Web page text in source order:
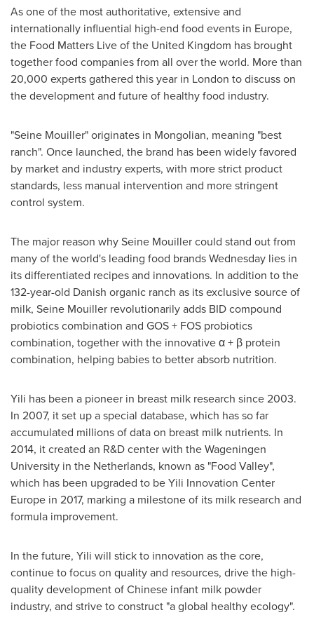
As one of the most authoritative, extensive and
internationally influential high-end food events in Europe,
the Food Matters Live of the United Kingdom has brought
together food companies from all over the world. More than
20,000 experts gathered this year in London to discuss on
the development and future of healthy food industry.
"Seine Mouiller" originates in Mongolian, meaning "best
ranch". Once launched, the brand has been widely favored
by market and industry experts, with more strict product
standards, less manual intervention and more stringent
control system.
The major reason why Seine Mouiller could stand out from
many of the world's leading food brands Wednesday lies in
its differentiated recipes and innovations. In addition to the
132-year-old Danish organic ranch as its exclusive source of
milk, Seine Mouiller revolutionarily adds BID compound
probiotics combination and GOS + FOS probiotics
combination, together with the innovative α + β protein
combination, helping babies to better absorb nutrition.
Yili has been a pioneer in breast milk research since 2003.
In 2007, it set up a special database, which has so far
accumulated millions of data on breast milk nutrients. In
2014, it created an R&D center with the Wageningen
University in the Netherlands, known as "Food Valley",
which has been upgraded to be Yili Innovation Center
Europe in 2017, marking a milestone of its milk research and
formula improvement.
In the future, Yili will stick to innovation as the core,
continue to focus on quality and resources, drive the high-
quality development of Chinese infant milk powder
industry, and strive to construct "a global healthy ecology".